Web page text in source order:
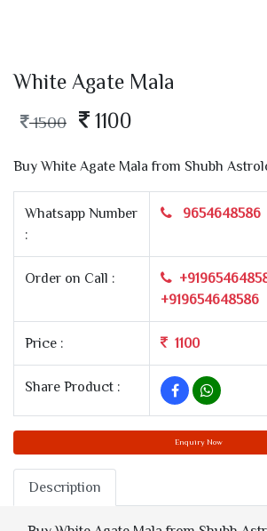
White Agate Mala
1500 1100
Buy White Agate Mala from Shubh
Whatsapp Number
:
9654648586
Order on Call :
+919654648586
Price : 1100
Share Product :
Enquiry Now
Description